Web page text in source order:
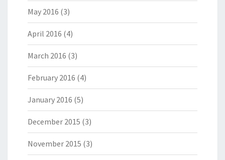
May 2016 (3)
April 2016 (4)
March 2016 (3)
February 2016 (4)
January 2016 (5)
December 2015 (3)
November 2015 (3)